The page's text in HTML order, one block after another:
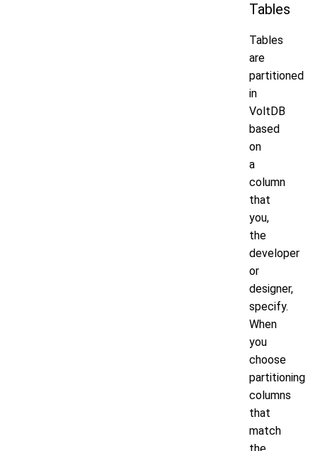
Tables
Tables
are
partitioned
in
VoltDB
based
on
a
column
that
you,
the
developer
or
designer,
specify.
When
you
choose
partitioning
columns
that
match